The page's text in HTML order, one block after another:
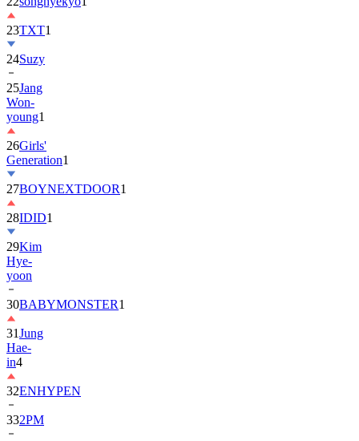
23TXT1
24Suzy
25Jang
Won-
young1
26Girls'
Generation1
27BOYNEXTDOOR1
28IDID1
29Kim
Hye-
yoon
30BABYMONSTER1
31Jung
Hae-
in4
32ENHYPEN
332PM